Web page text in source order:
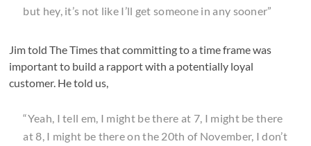
but hey, it’s not like I’ll get someone in any sooner”
Jim told The Times that committing to a time frame was
important to build a rapport with a potentially loyal
customer. He told us,
“Yeah, I tell em, I might be there at 7, I might be there
at 8, I might be there on the 20th of November, I don’t